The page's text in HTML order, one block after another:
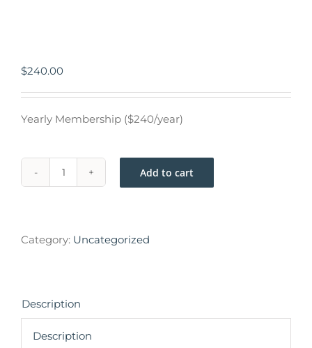
$240.00
Yearly Membership ($240/year)
Add to cart
Category: Uncategorized
Description
Description